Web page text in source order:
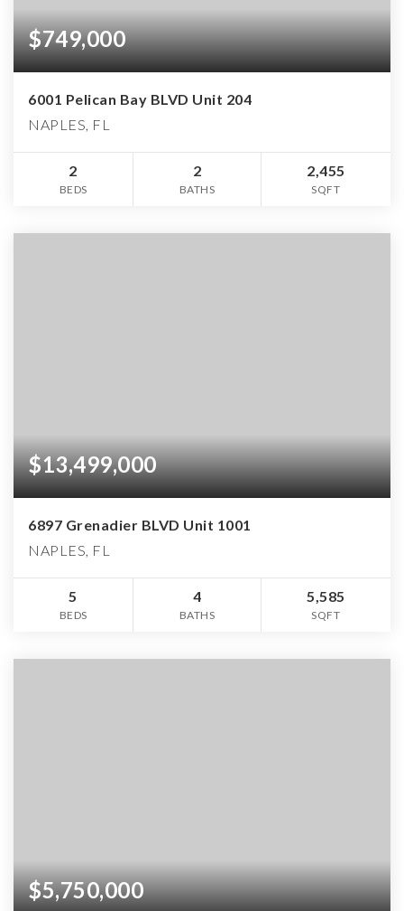
$749,000
6001 Pelican Bay BLVD Unit 204
NAPLES, FL
2
BEDS
2
BATHS
2,455
SQFT
$13,499,000
6897 Grenadier BLVD Unit 1001
NAPLES, FL
5
BEDS
4
BATHS
5,585
SQFT
$5,750,000